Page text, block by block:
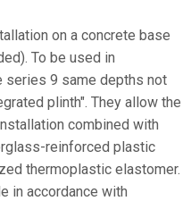
on a concrete base
To be used in
series 9 same depths not
plinth". They allow the
combined with
reinforced plastic
thermoplastic elastomer.
in accordance with